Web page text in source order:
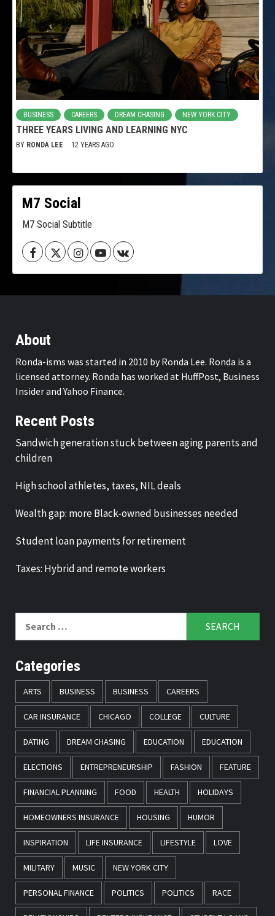
BUSINESS CAREERS DREAM CHASING NEW YORK CITY
THREE YEARS LIVING AND LEARNING NYC
BY RONDA LEE 12 YEARS AGO
M7 Social
M7 Social Subtitle
FacebookTwitterInstagramYoutubeVK
About
Ronda-isms was started in 2010 by Ronda Lee. Ronda is a
licensed attorney. Ronda has worked at HuffPost, Business
Insider and Yahoo Finance.
Recent Posts
Sandwich generation stuck between aging parents and
children
High school athletes, taxes, NIL deals
Wealth gap: more Black-owned businesses needed
Student loan payments for retirement
Taxes: Hybrid and remote workers
for:
Categories
ARTS BUSINESS BUSINESS CAREERS
CAR INSURANCE CHICAGO COLLEGE CULTURE
DATING DREAM CHASING EDUCATION EDUCATION
ELECTIONS ENTREPRENEURSHIP FASHION FEATURE
FINANCIAL PLANNING FOOD HEALTH HOLIDAYS
HOMEOWNERS INSURANCE HOUSING HUMOR
INSPIRATION LIFE INSURANCE LIFESTYLE LOVE
MILITARY MUSIC NEW YORK CITY
PERSONAL FINANCE POLITICS POLITICS RACE